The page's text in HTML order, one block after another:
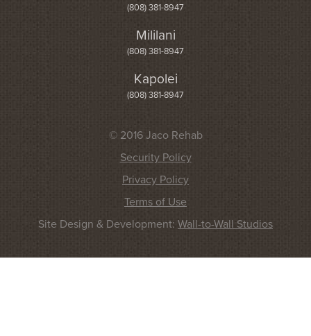
(808) 381-8947
Mililani
(808) 381-8947
Kapolei
(808) 381-8947
© 2016 Jaco Rehab
Security Policy
Privacy Policy
Terms of Use
Site Design & Development: Wall-to-Wall Studios